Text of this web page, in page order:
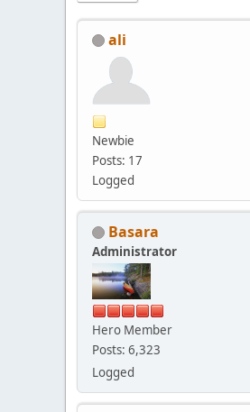
ali
Newbie
Posts: 17
Logged
Basara
Administrator
Hero Member
Posts: 6,323
Logged